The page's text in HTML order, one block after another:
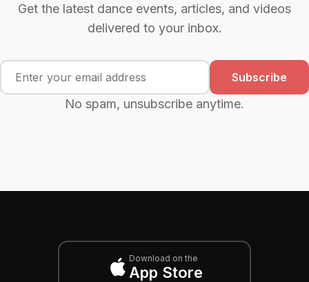
Get the latest dance events, articles, and videos
delivered to your inbox.
Subscribe
No spam, unsubscribe anytime.
Download on the
App Store